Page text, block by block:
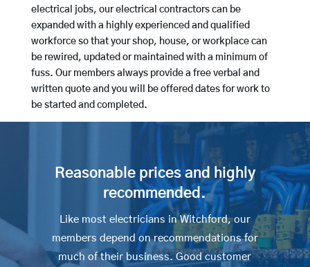
electrical jobs, our electrical contractors can be
expanded with a highly experienced and qualified
workforce so that your shop, house, or workplace can
be rewired, updated or maintained with a minimum of
fuss. Our members always provide a free verbal and
written quote and you will be offered dates for work to
be started and completed.
Reasonable prices and highly
recommended.
Like most electricians in Witchford, our
members depend on recommendations for
much of their business. Good customer